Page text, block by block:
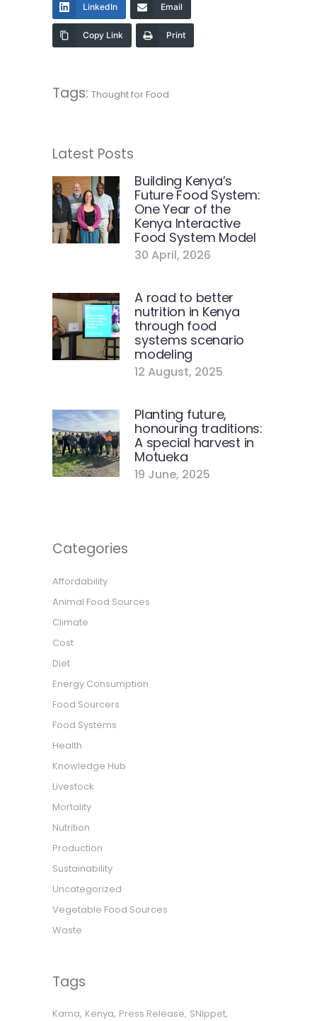
LinkedIn Email
Copy Link Print
Tags: Thought for Food
Latest Posts
Building Kenya’s
Future Food System:
One Year of the
Kenya Interactive
Food System Model
30 April, 2026
A road to better
nutrition in Kenya
through food
systems scenario
modeling
12 August, 2025
Planting future,
honouring traditions:
A special harvest in
Motueka
19 June, 2025
Categories
Affordability
Animal Food Sources
Climate
Cost
Diet
Energy Consumption
Food Sourcers
Food Systems
Health
Knowledge Hub
Livestock
Mortality
Nutrition
Production
Sustainability
Uncategorized
Vegetable Food Sources
Waste
Tags
Kama Kenya Press Release SNIppet